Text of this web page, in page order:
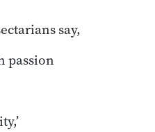
say,
passion